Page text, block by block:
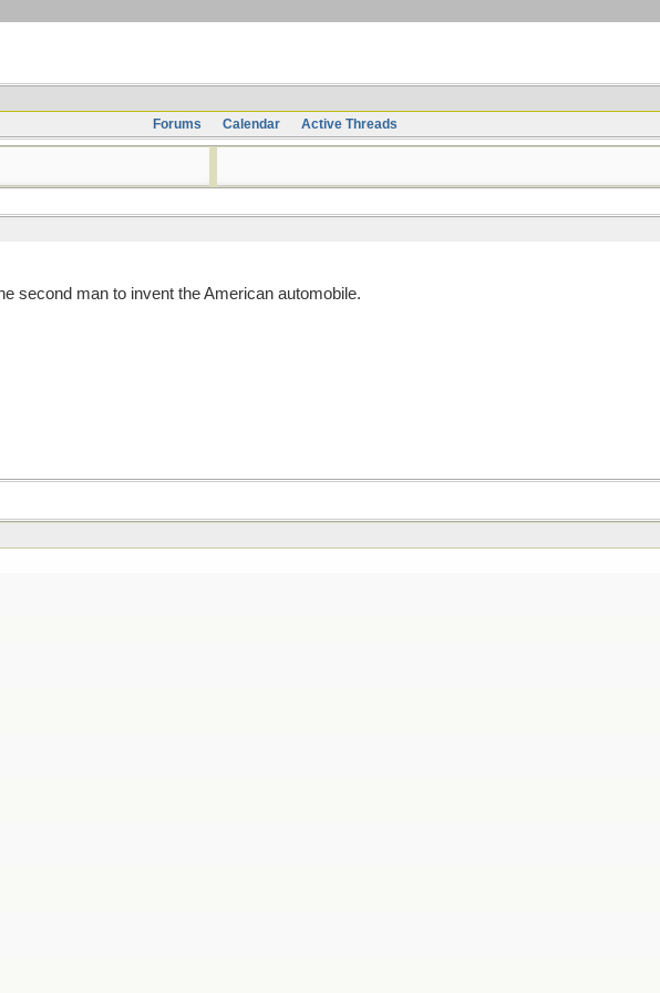
Forums
Calendar Active Threads
second man to invent the American automobile.